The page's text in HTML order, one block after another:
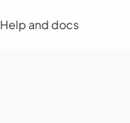
Help and docs